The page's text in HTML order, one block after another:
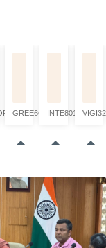
GREE6660INTE8017